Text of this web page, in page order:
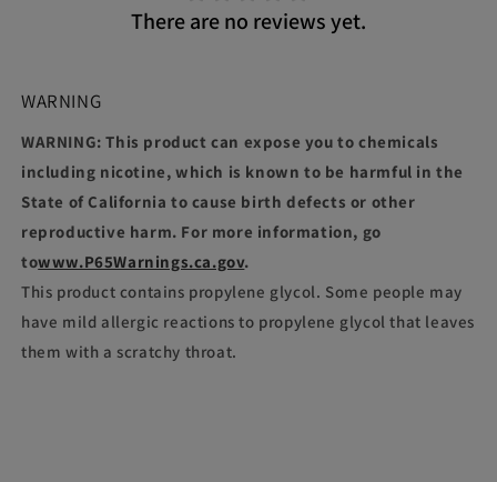
There are no reviews yet.
WARNING
WARNING: This product can expose you to chemicals
including nicotine, which is known to be harmful in the
State of California to cause birth defects or other
reproductive harm. For more information, go
towww.P65Warnings.ca.gov.
This product contains propylene glycol. Some people may
have mild allergic reactions to propylene glycol that leaves
them with a scratchy throat.